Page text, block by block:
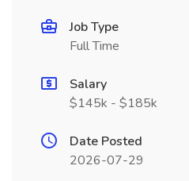
Job Type
Full Time
Salary
$145k - $185k
Date Posted
2026-07-29